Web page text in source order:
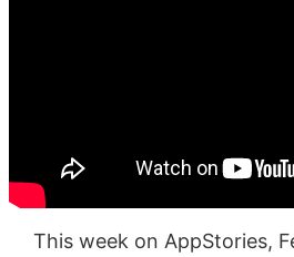
This week on AppStories,